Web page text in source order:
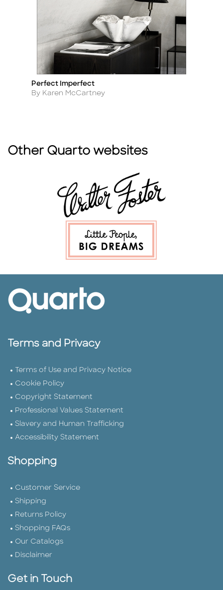
Title
Perfect Imperfect
Author
By Karen McCartney
Other Quarto websites
Terms and Privacy
Terms of Use and Privacy Notice
Cookie Policy
Copyright Statement
Professional Values Statement
Slavery and Human Trafficking
Accessibility Statement
Shopping
Customer Service
Shipping
Returns Policy
Shopping FAQs
Our Catalogs
Disclaimer
Get in Touch